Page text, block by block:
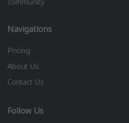
Navigations
Pricing
About Us
Contact Us
Follow Us